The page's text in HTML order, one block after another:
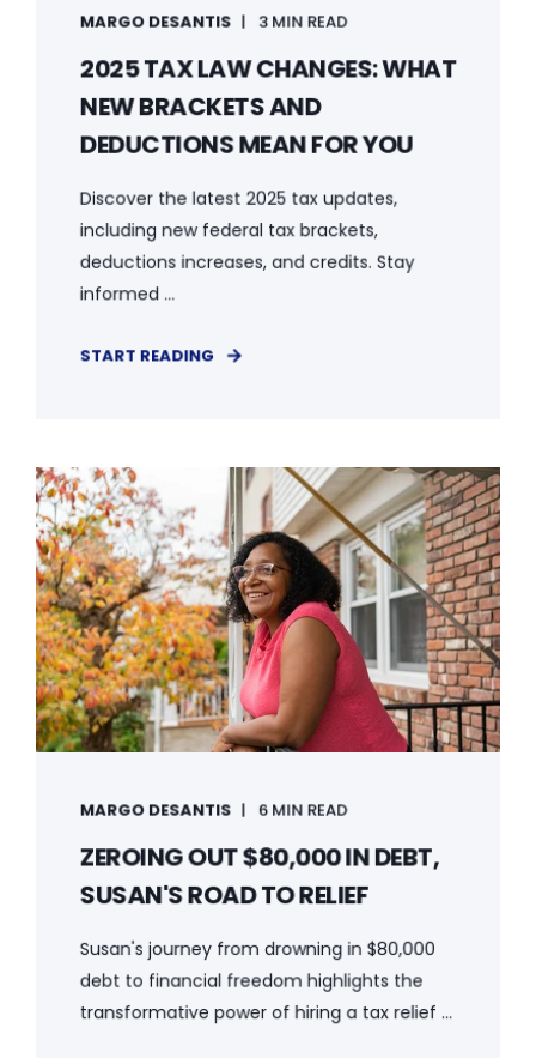
MARGO DESANTIS 3 MIN READ
2025 TAX LAW CHANGES: WHAT
NEW BRACKETS AND
DEDUCTIONS MEAN FOR YOU
Discover the latest 2025 tax updates,
including new federal tax brackets,
deductions increases, and credits. Stay
informed ...
START READING
MARGO DESANTIS 6 MIN READ
ZEROING OUT $80,000 IN DEBT,
SUSAN'S ROAD TO RELIEF
Susan's journey from drowning in $80,000
debt to financial freedom highlights the
transformative power of hiring a tax relief ...